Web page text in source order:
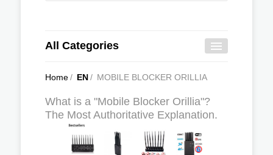
All Categories
Home/ EN/ MOBILE BLOCKER ORILLIA
What is a "Mobile Blocker Orillia"?
The Most Authoritative Explanation.